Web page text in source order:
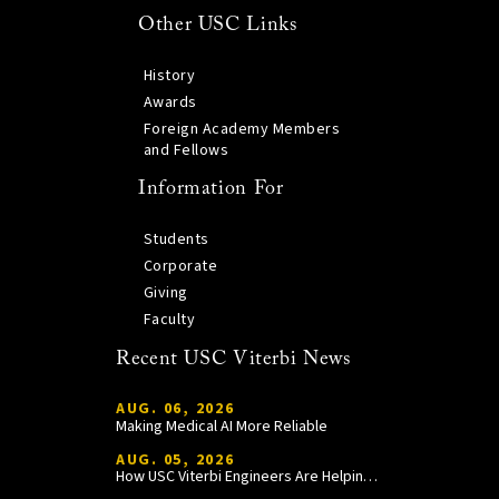
Other USC Links
History
Awards
Foreign Academy Members
and Fellows
Information For
Students
Corporate
Giving
Faculty
Recent USC Viterbi News
AUG. 06, 2026
Making Medical AI More Reliable
AUG. 05, 2026
How USC Viterbi Engineers Are Helping Trojan Football Gain a Competitive Edge